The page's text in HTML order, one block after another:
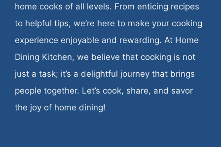
home cooks of all levels. From enticing recipes
to helpful tips, we’re here to make your cooking
experience enjoyable and rewarding. At Home
Dining Kitchen, we believe that cooking is not
just a task; it’s a delightful journey that brings
people together. Let’s cook, share, and savor
the joy of home dining!